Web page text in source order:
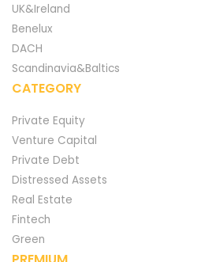
UK&Ireland
Benelux
DACH
Scandinavia&Baltics
CATEGORY
Private Equity
Venture Capital
Private Debt
Distressed Assets
Real Estate
Fintech
Green